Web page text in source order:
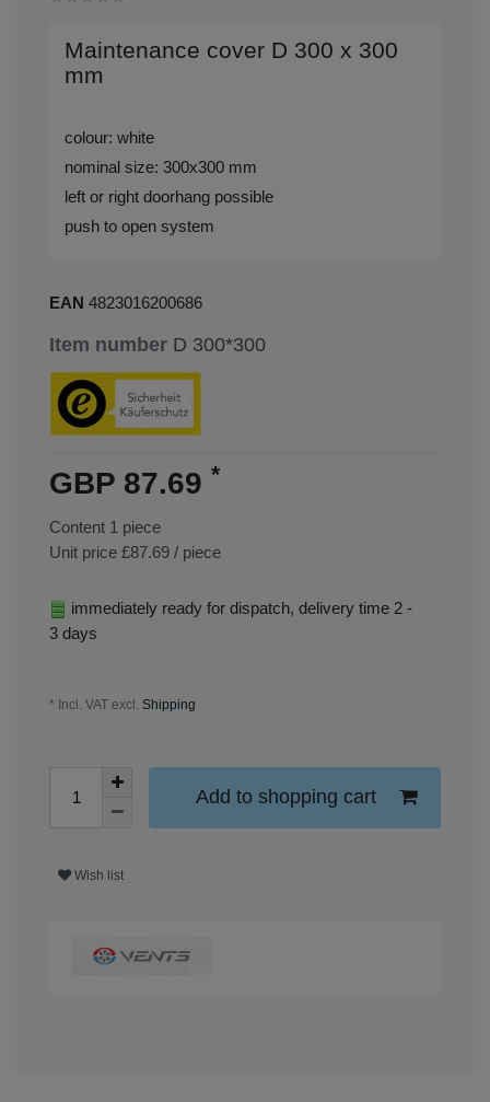
Maintenance cover D 300 x 300
mm
colour: white
nominal size: 300x300 mm
left or right doorhang possible
push to open system
EAN 4823016200686
Item number D 300*300
GBP 87.69 *
Content 1 piece
Unit price £87.69 / piece
immediately ready for dispatch, delivery time 2 -
3 days
* Incl. VAT excl. Shipping
Add to shopping cart
Wish list